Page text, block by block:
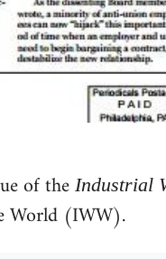
of theIndustrial
World (IWW).